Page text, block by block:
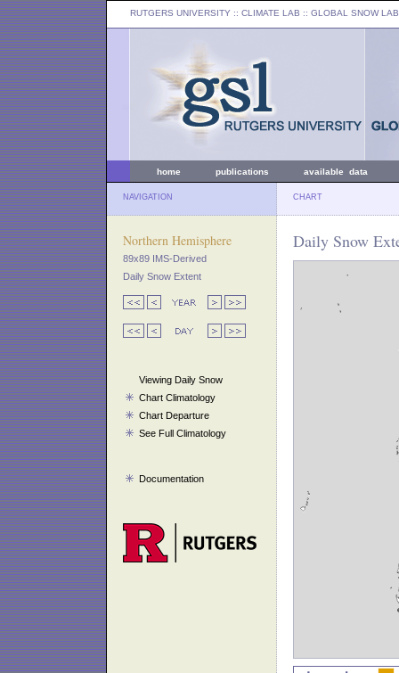
RUTGERS UNIVERSITY :: CLIMATE LAB :: GLOBAL SNOW LAB
home publications available data
NAVIGATION CHART
Northern Hemisphere
89x89 IMS-Derived
Daily Snow Extent
Viewing Daily Snow
Chart Climatology
Chart Departure
See Full Climatology
Documentation
Daily Snow